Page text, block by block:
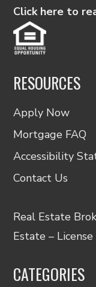
Click here to
RESOURCES
Apply Now
Mortgage FAQ
Accessibility
Contact Us
Real Estate
Estate –
CATEGORIES